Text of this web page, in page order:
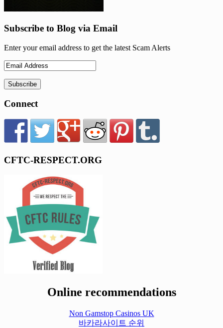
Subscribe to Blog via Email
Enter your email address to get the latest Scam Alerts
Connect
CFTC-RESPECT.ORG
Online recommendations
Non Gamstop Casinos UK
바카라사이트 순위